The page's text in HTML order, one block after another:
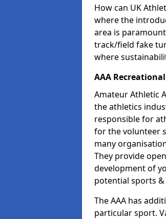
How can UK
where the
area is
track/field fake
where
AAA
Amateur Athletic
the athletics
responsible for
for the volunteer
many
They provide
development of
potential sports
The AAA has
particular sport.